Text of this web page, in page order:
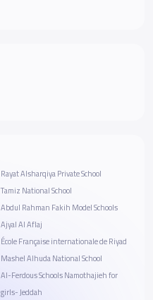
Rayat Alsharqiya Private School
Tamiz National School
Abdul Rahman Fakih Model Schools
Ajyal Al Aflaj
École Française internationale de Riyad
Mashel Alhuda National School
Al-Ferdous Schools Namothajieh for
girls- Jeddah